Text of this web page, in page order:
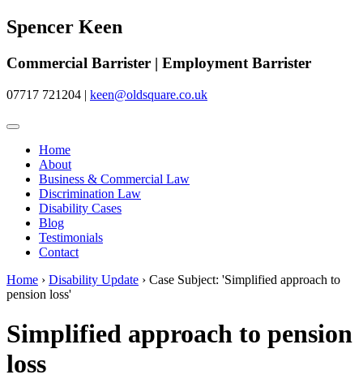
Spencer Keen
Commercial Barrister | Employment Barrister
07717 721204 | keen@oldsquare.co.uk
Home
About
Business & Commercial Law
Discrimination Law
Disability Cases
Blog
Testimonials
Contact
Home › Disability Update › Case Subject: 'Simplified approach to
pension loss'
Simplified approach to pension
loss